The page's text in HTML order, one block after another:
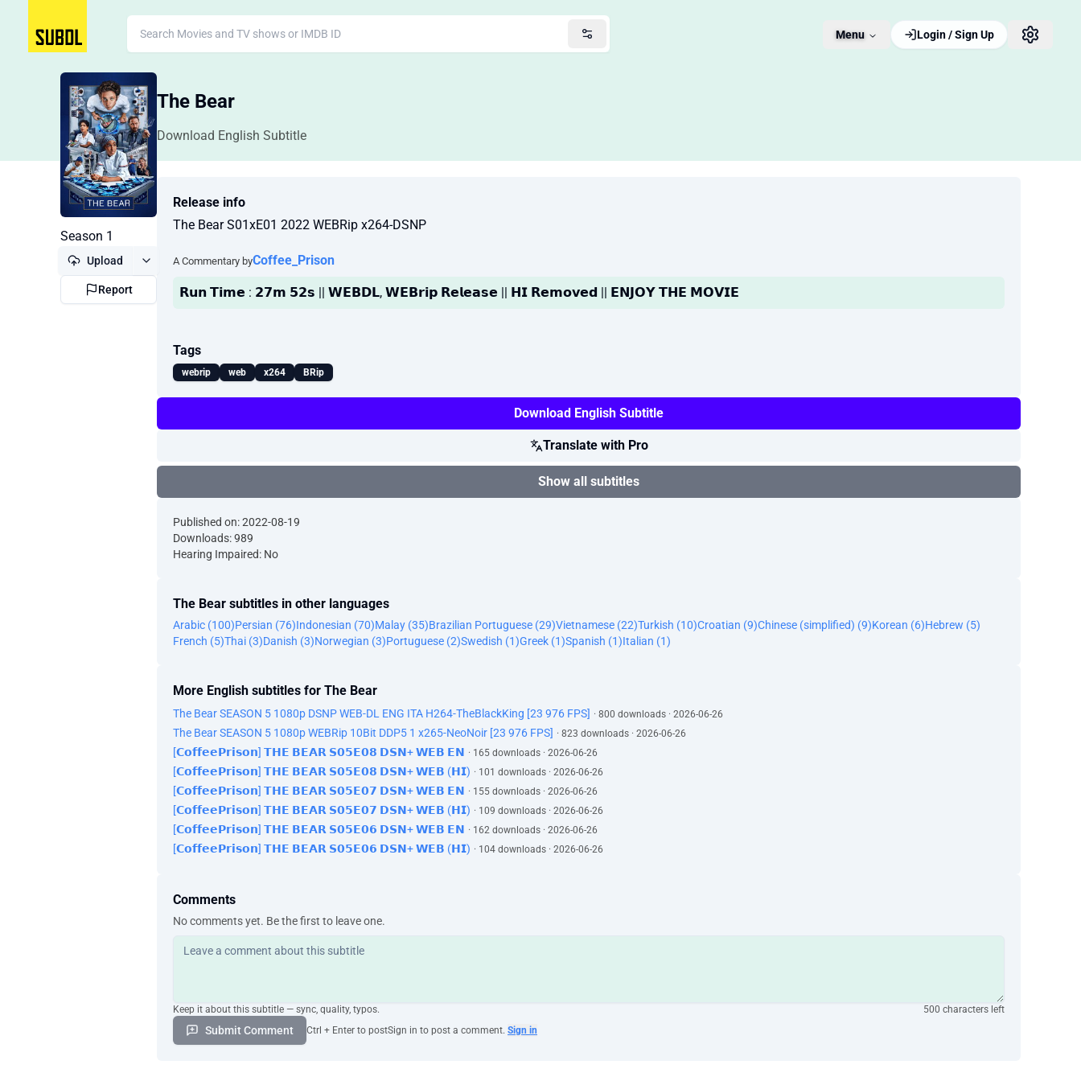
Menu Login / Sign Up
The Bear
Download English Subtitle
Season 1
Upload
Report
Release info
The Bear S01xE01 2022 WEBRip x264-DSNP
A Commentary byCoffee_Prison
𝗥𝘂𝗻 𝗧𝗶𝗺𝗲 : 𝟮𝟳𝗺 𝟱𝟮𝘀 || 𝗪𝗘𝗕𝗗𝗟, 𝗪𝗘𝗕𝗿𝗶𝗽 𝗥𝗲𝗹𝗲𝗮𝘀𝗲 || 𝗛𝗜 𝗥𝗲𝗺𝗼𝘃𝗲𝗱 || 𝗘𝗡𝗝𝗢𝗬 𝗧𝗛𝗘 𝗠𝗢𝗩𝗜𝗘
Tags
webrip web x264 BRip
Download English Subtitle
Translate with Pro
Show all subtitles
Published on: 2022-08-19
Downloads: 989
Hearing Impaired: No
The Bear subtitles in other languages
Arabic (100)Persian (76)Indonesian (70)Malay (35)Brazilian Portuguese (29)Vietnamese (22)Turkish (10)Croatian (9)Chinese (simplified) (9)Korean (6)Hebrew (5)
French (5)Thai (3)Danish (3)Norwegian (3)Portuguese (2)Swedish (1)Greek (1)Spanish (1)Italian (1)
More English subtitles for The Bear
The Bear SEASON 5 1080p DSNP WEB-DL ENG ITA H264-TheBlackKing [23 976 FPS] · 800 downloads · 2026-06-26
The Bear SEASON 5 1080p WEBRip 10Bit DDP5 1 x265-NeoNoir [23 976 FPS] · 823 downloads · 2026-06-26
[𝗖𝗼𝗳𝗳𝗲𝗲𝗣𝗿𝗶𝘀𝗼𝗻] 𝗧𝗛𝗘 𝗕𝗘𝗔𝗥 𝗦𝟬𝟱𝗘𝟬𝟴 𝗗𝗦𝗡+ 𝗪𝗘𝗕 𝗘𝗡 · 165 downloads · 2026-06-26
[𝗖𝗼𝗳𝗳𝗲𝗲𝗣𝗿𝗶𝘀𝗼𝗻] 𝗧𝗛𝗘 𝗕𝗘𝗔𝗥 𝗦𝟬𝟱𝗘𝟬𝟴 𝗗𝗦𝗡+ 𝗪𝗘𝗕 (𝗛𝗜) · 101 downloads · 2026-06-26
[𝗖𝗼𝗳𝗳𝗲𝗲𝗣𝗿𝗶𝘀𝗼𝗻] 𝗧𝗛𝗘 𝗕𝗘𝗔𝗥 𝗦𝟬𝟱𝗘𝟬𝟳 𝗗𝗦𝗡+ 𝗪𝗘𝗕 𝗘𝗡 · 155 downloads · 2026-06-26
[𝗖𝗼𝗳𝗳𝗲𝗲𝗣𝗿𝗶𝘀𝗼𝗻] 𝗧𝗛𝗘 𝗕𝗘𝗔𝗥 𝗦𝟬𝟱𝗘𝟬𝟳 𝗗𝗦𝗡+ 𝗪𝗘𝗕 (𝗛𝗜) · 109 downloads · 2026-06-26
[𝗖𝗼𝗳𝗳𝗲𝗲𝗣𝗿𝗶𝘀𝗼𝗻] 𝗧𝗛𝗘 𝗕𝗘𝗔𝗥 𝗦𝟬𝟱𝗘𝟬𝟲 𝗗𝗦𝗡+ 𝗪𝗘𝗕 𝗘𝗡 · 162 downloads · 2026-06-26
[𝗖𝗼𝗳𝗳𝗲𝗲𝗣𝗿𝗶𝘀𝗼𝗻] 𝗧𝗛𝗘 𝗕𝗘𝗔𝗥 𝗦𝟬𝟱𝗘𝟬𝟲 𝗗𝗦𝗡+ 𝗪𝗘𝗕 (𝗛𝗜) · 104 downloads · 2026-06-26
Comments
No comments yet. Be the first to leave one.
Keep it about this subtitle — sync, quality, typos. 500 characters left
Submit Comment Ctrl + Enter to postSign in to post a comment. Sign in